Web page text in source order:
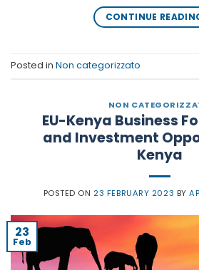
CONTINUE
Posted in Non categorizzato
NON
EU-Kenya Business
and Investment
Kenya
POSTED ON 23 FEBRUARY 2023 BY
23
Feb